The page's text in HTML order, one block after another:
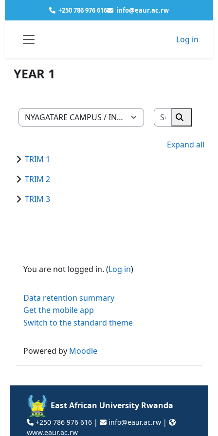
Skip to main content+250 786 976 616 info@eaur.ac.rw
Log in
Courses
YEAR 1
Course categories
Search
Search
Expand all
TRIM 1
TRIM 2
TRIM 3
You are not logged in. (Log in)
Data retention summary
Get the mobile app
Switch to the standard theme
Powered by Moodle
East African University Rwanda
+250 786 976 616 |
info@eaur.ac.rw |
www.eaur.ac.rw